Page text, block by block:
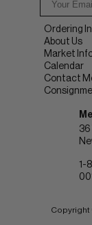
Ordering
About Us
Market
Calendar
Contact
36
1-